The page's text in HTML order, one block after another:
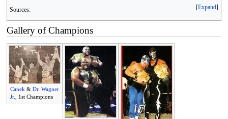
Expand
Sources:
Gallery of Champions
Canek & Dr. Wagner
Jr.
, 1st Champions